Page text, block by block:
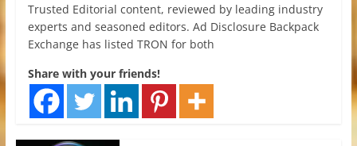
Trusted Editorial content, reviewed by leading industry
experts and seasoned editors. Ad Disclosure Backpack
Exchange has listed TRON for both
Share with your friends!